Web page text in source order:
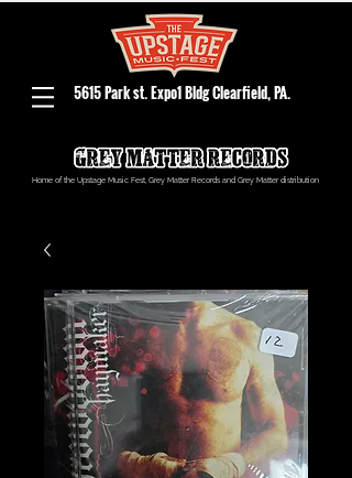
5615 Park st. Expo1 Bldg Clearfield, PA.
Home of the Upstage Music Fest, Grey Matter Records and Grey Matter distribution